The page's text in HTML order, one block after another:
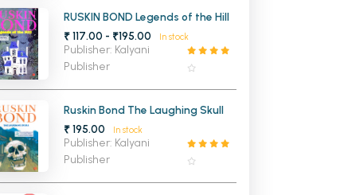
MCA 4th Semester PU Chandigarh
MCA 5th Semester PU Chandigarh
MCA 6th Semester PU Chandigarh
RUSKIN BOND Legends of the Hill
₹ 117.00 - ₹195.00
In stock
Publisher: Kalyani
Publisher
Ruskin Bond The Laughing Skull
₹ 195.00
In stock
Publisher: Kalyani
Publisher